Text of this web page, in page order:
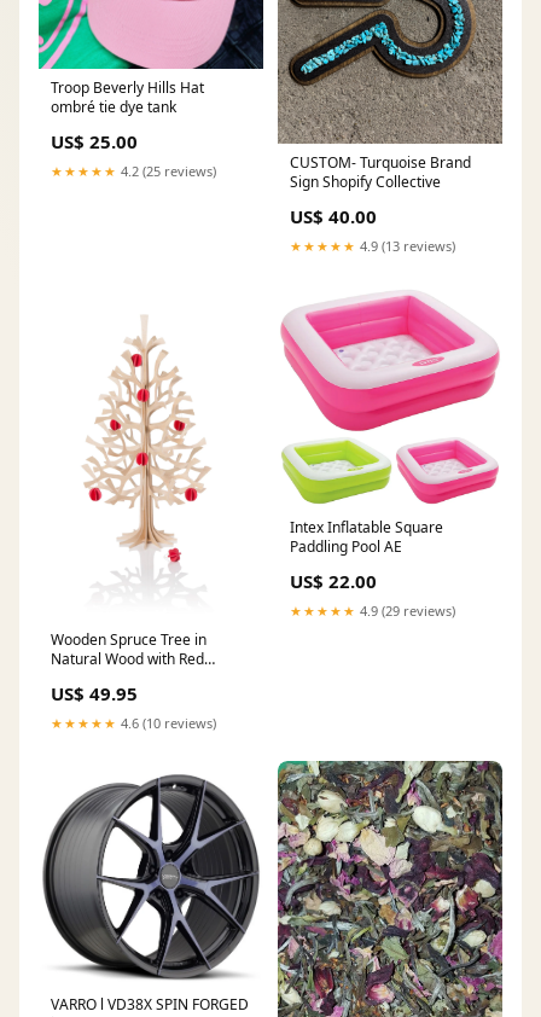
Troop Beverly Hills Hat
ombré tie dye tank
US$ 25.00
★★★★★ 4.2 (25 reviews)
CUSTOM- Turquoise Brand
Sign Shopify Collective
US$ 40.00
★★★★★ 4.9 (13 reviews)
Wooden Spruce Tree in
Natural Wood with Red
US$ 49.95
★★★★★ 4.6 (10 reviews)
Intex Inflatable Square
Paddling Pool AE
US$ 22.00
★★★★★ 4.9 (29 reviews)
VARRO l VD38X SPIN FORGED